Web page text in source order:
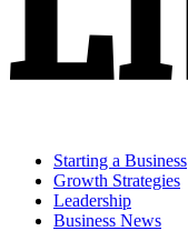
Starting a Business
Growth Strategies
Leadership
Business News